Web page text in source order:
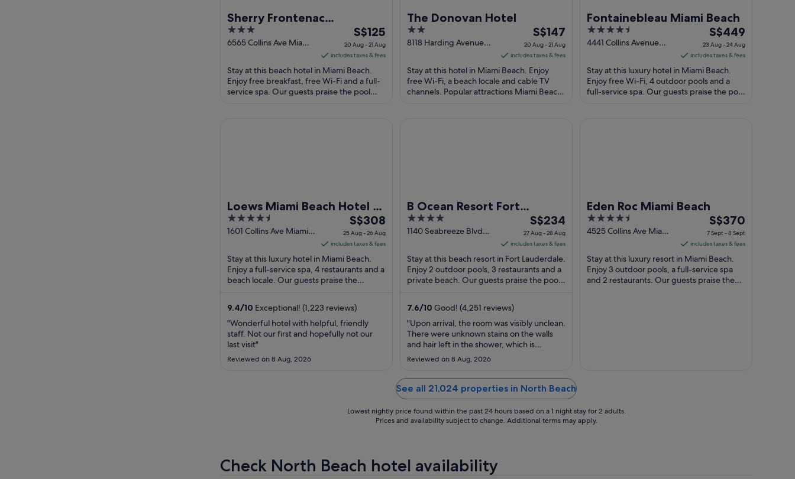
Sherry Frontenac
Oceanfront Hotel
3
out
5
6565 Collins Ave Miami
The
price
is
S$125
per
night
S$125
20 Aug - 21 Aug
includes taxes & fees
Stay at this beach hotel in Miami Beach.
Enjoy free breakfast, free Wi-Fi and a full-
service spa. Our guests praise the pool
The Donovan Hotel
2
out
5
8118 Harding Avenue
The
price
is
S$147
per
night
S$147
20 Aug - 21 Aug
includes taxes & fees
Stay at this hotel in Miami Beach. Enjoy
free Wi-Fi, a beach locale and cable TV
channels. Popular attractions Miami Beach
Fontainebleau Miami Beach
4.5
out
5
4441 Collins Avenue
The
price
is
S$449
per
night
S$449
23 Aug - 24 Aug
includes taxes & fees
Stay at this luxury hotel in Miami Beach.
Enjoy free Wi-Fi, 4 outdoor pools and a
full-service spa. Our guests praise the pool
Loews Miami Beach Hotel –
South Beach
4.5
out
5
1601 Collins Ave Miami
The
price
is
S$308
per
night
25
Aug
to
S$308
25 Aug - 26 Aug
includes taxes & fees
Stay at this luxury hotel in Miami Beach.
Enjoy a full-service spa, 4 restaurants and a
beach locale. Our guests praise the
9.4/10 Exceptional! (1,223 reviews)
"Wonderful hotel with helpful, friendly
staff. Not our first and hopefully not our
last visit"
Reviewed on 8 Aug, 2026
B Ocean Resort Fort
Lauderdale Beach
4
out
5
1140 Seabreeze Blvd
The
price
is
S$234
per
night
to
28
S$234
27 Aug - 28 Aug
includes taxes & fees
Stay at this beach resort in Fort Lauderdale.
Enjoy 2 outdoor pools, 3 restaurants and a
private beach. Our guests praise the pool
7.6/10 Good! (4,251 reviews)
"Upon arrival, the room was visibly unclean.
There were unknown stains on the walls
and hair left in the shower, which is
unacceptable. In addition, the pool area
was dirty and poorly maintained, making it
unusable during our stay. We also
experienced ongoing issues with the latch
lock on our door, ..."
Reviewed on 8 Aug, 2026
Eden Roc Miami Beach
4.5
out
5
4525 Collins Ave Miami
The
price
is
S$370
per
night
S$370
7 Sept - 8 Sept
includes taxes & fees
Stay at this luxury resort in Miami Beach.
Enjoy 3 outdoor pools, a full-service spa
and 2 restaurants. Our guests praise the
See all 21,024 properties in North Beach
Lowest nightly price found within the past 24 hours based on a 1 night stay for 2 adults.
Prices and availability subject to change. Additional terms may apply.
Check North Beach hotel availability